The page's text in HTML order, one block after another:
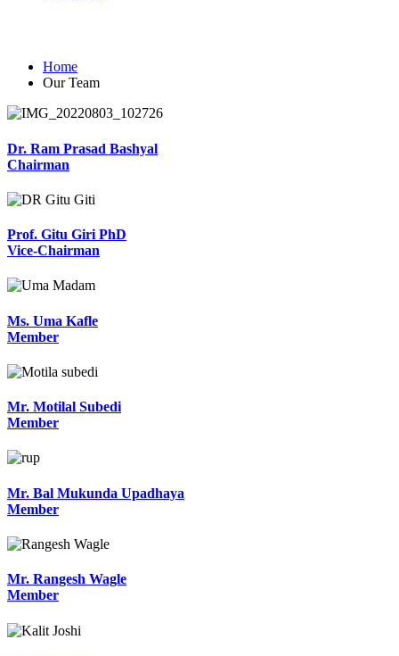
Home
Our Team
Dr. Ram Prasad Bashyal
Chairman
Prof. Gitu Giri PhD
Vice-Chairman
Ms. Uma Kafle
Member
Mr. Motilal Subedi
Member
Mr. Bal Mukunda Upadhaya
Member
Mr. Rangesh Wagle
Member